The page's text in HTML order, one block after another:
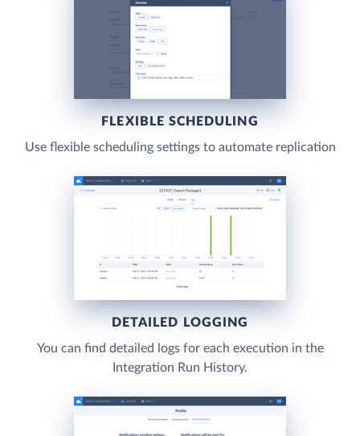
FLEXIBLE SCHEDULING
Use flexible scheduling settings to automate replication
DETAILED LOGGING
You can find detailed logs for each execution in the
Integration Run History.